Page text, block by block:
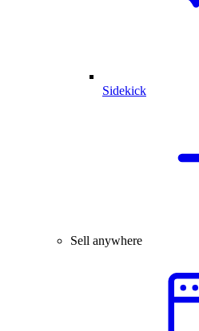
Sidekick
Sell anywhere